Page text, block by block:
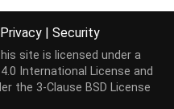
Privacy | Security
site is licensed under a
International License and
the 3-Clause BSD License